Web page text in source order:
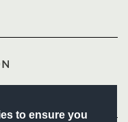
to ensure you